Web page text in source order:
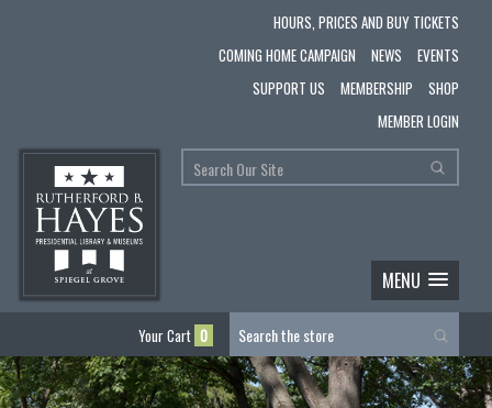
HOURS, PRICES AND BUY TICKETS
COMING HOME CAMPAIGN
NEWS
EVENTS
SUPPORT US
MEMBERSHIP
SHOP
MEMBER LOGIN
MENU
Your Cart 0